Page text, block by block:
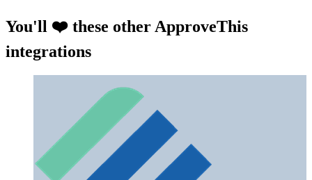
You'll ❤️ these other ApproveThis
integrations